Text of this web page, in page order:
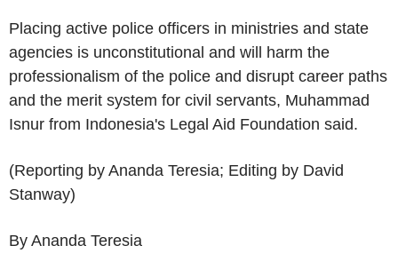
Placing active police officers in ministries and state
agencies is unconstitutional and will harm the
professionalism of the police and disrupt career paths
and the merit system for civil servants, Muhammad
Isnur from Indonesia's Legal Aid Foundation said.
(Reporting by Ananda Teresia; Editing by David
Stanway)
By Ananda Teresia